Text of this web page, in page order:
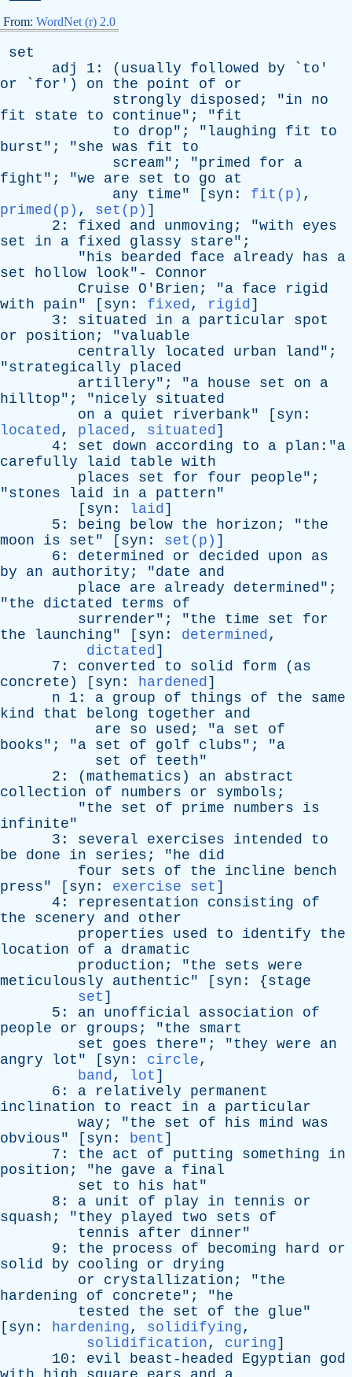
From: WordNet (r) 2.0
set
adj
1: ( usually followed by ` to '
or ` for ') on the point of
or
strongly
disposed ; "in
no
fit
state to continue"; "fit
to
drop"; " laughing fit
to
burst "; "she was fit
to
scream"; "primed for
a
fight "; "we are set to go
at
any
time" [ syn : fit(p) ,
primed(p) , set(p) ]
2: fixed and unmoving ; "with
eyes
set
in a fixed glassy stare";
"his bearded face already has
a
set
hollow look"- Connor
Cruise
O'Brien ; "a face
rigid
with
pain" [ syn : fixed, rigid]
3: situated in a particular
spot
or
position ; "valuable
centrally
located urban land";
"strategically
placed
artillery"; "a house set on
a
hilltop"; "nicely
situated
on
a quiet riverbank" [ syn :
located, placed, situated]
4: set down according to a plan:"a
carefully
laid table with
places
set for four people";
"stones laid in a pattern"
[ syn : laid]
5: being below the horizon ; "the
moon
is set " [ syn : set(p) ]
6: determined or decided upon
as
by
an authority ; "date
and
place
are already determined";
"the dictated terms
of
surrender"; "the time set
for
the
launching" [ syn : determined,
dictated]
7: converted to solid form ( as
concrete ) [ syn : hardened]
n 1: a group of things of the
same
kind
that belong together
and
are
so used ; "a set
of
books"; "a set of golf clubs"; "a
set
of teeth"
2: ( mathematics ) an
abstract
collection
of numbers or symbols ;
"the set of prime numbers
is
infinite"
3: several exercises intended
to
be
done in series ; "he
did
four
sets of the incline
bench
press" [ syn : exercise set ]
4: representation consisting
of
the
scenery and
other
properties
used to identify
the
location
of a dramatic
production ; "the sets were
meticulously
authentic" [ syn : {stage
set ]
5: an unofficial association
of
people
or groups ; "the
smart
set
goes there"; "they were
an
angry
lot " [ syn : circle,
band, lot ]
6: a relatively
permanent
inclination
to react in a particular
way ; "the set of his mind was
obvious" [ syn : bent ]
7: the act of putting something
in
position ; "he gave a final
set
to his hat "
8: a unit of play in tennis
or
squash ; "they played two sets
of
tennis
after dinner"
9: the process of becoming hard
or
solid
by cooling or
drying
or
crystallization ; "the
hardening
of concrete"; "he
tested
the set of the glue"
[ syn : hardening, solidifying,
solidification, curing]
10: evil beast-headed Egyptian
god